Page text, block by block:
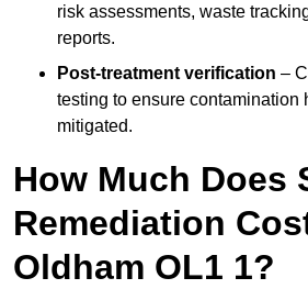
risk assessments, waste
reports.
Post-treatment verification –
testing to ensure contamination
mitigated.
How Much Does
Remediation
Oldham OL1 1?